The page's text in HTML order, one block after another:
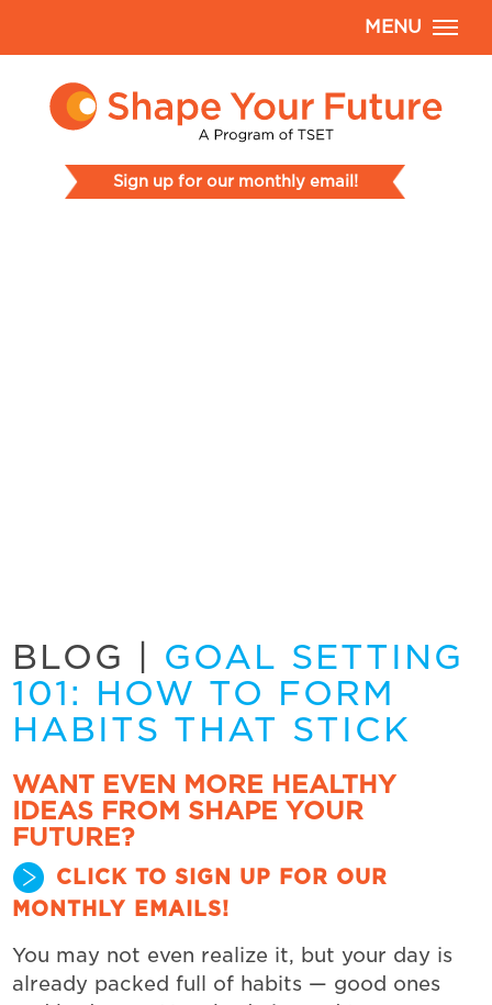
Sign up for our monthly email!
MENU
BLOG
GOAL SETTING
101: HOW TO FORM
HABITS THAT STICK
WANT EVEN MORE HEALTHY
IDEAS FROM SHAPE YOUR
FUTURE?
CLICK TO SIGN UP FOR OUR
MONTHLY EMAILS!
You may not even realize it, but your day is
already packed full of habits — good ones